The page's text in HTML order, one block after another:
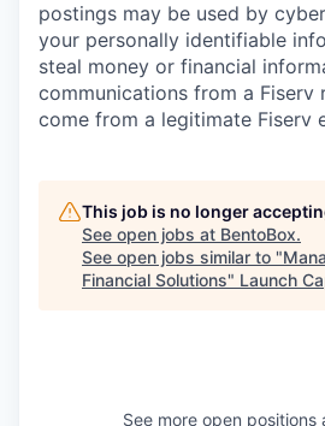
postings may be used by
your personally identifiable
steal money or financial
communications from a Fiserv
come from a legitimate Fiserv
This job is no longer
See open jobs at BentoBox.
See open jobs similar to "
Financial Solutions" Launch
See more open positions